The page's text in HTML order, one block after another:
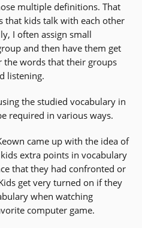
multiple definitions. That
that kids talk with each other
I often assign small
and then have them get
the words that their groups
listening.
the studied vocabulary in
required in various ways.
came up with the idea of
extra points in vocabulary
that they had confronted or
get very turned on if they
when watching
computer game.